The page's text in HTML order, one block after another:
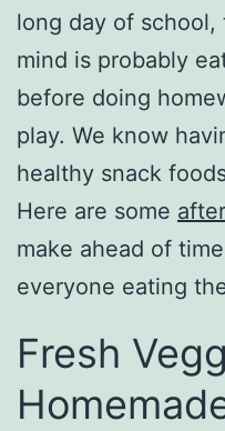
long day of
mind is probably
before doing
play. We know
healthy snack
Here are some
make ahead of
everyone eating
Fresh